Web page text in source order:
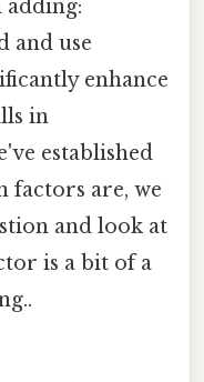
adding:
and use
enhance
in
established
factors are, we
and look at
is a bit of a